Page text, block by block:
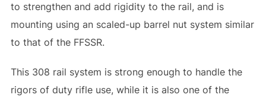
to strengthen and add rigidity to the rail, and is
mounting using an scaled-up barrel nut system similar
to that of the FFSSR.
This 308 rail system is strong enough to handle the
rigors of duty rifle use, while it is also one of the